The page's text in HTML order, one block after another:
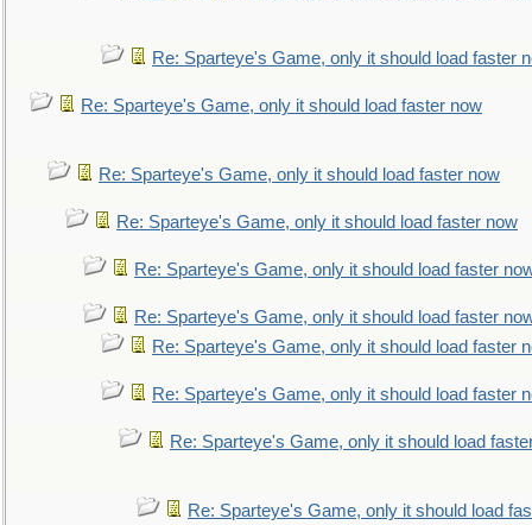
Re: Sparteye's Game, only it should load faster
Re: Sparteye's Game, only it should load faster now
Re: Sparteye's Game, only it should load faster now
Re: Sparteye's Game, only it should load faster now
Re: Sparteye's Game, only it should load faster
Re: Sparteye's Game, only it should load faster
Re: Sparteye's Game, only it should load faster
Re: Sparteye's Game, only it should load faster
Re: Sparteye's Game, only it should load
Re: Sparteye's Game, only it should load